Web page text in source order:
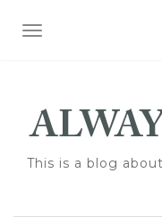
TOGGLE
This is a blog